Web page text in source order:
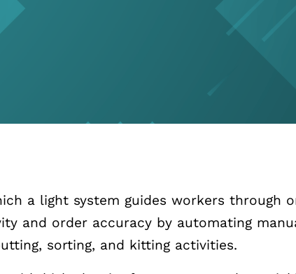
a light system guides workers through
and order accuracy by automating
sorting, and kitting activities.